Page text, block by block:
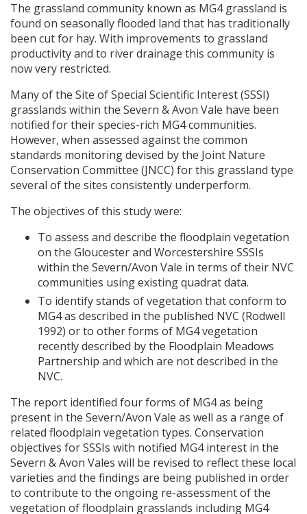
The grassland community known as MG4 grassland is
found on seasonally flooded land that has traditionally
been cut for hay. With improvements to grassland
productivity and to river drainage this community is
now very restricted.
Many of the Site of Special Scientific Interest (SSSI)
grasslands within the Severn & Avon Vale have been
notified for their species-rich MG4 communities.
However, when assessed against the common
standards monitoring devised by the Joint Nature
Conservation Committee (JNCC) for this grassland type
several of the sites consistently underperform.
The objectives of this study were:
To assess and describe the floodplain vegetation
on the Gloucester and Worcestershire SSSIs
within the Severn/Avon Vale in terms of their NVC
communities using existing quadrat data.
To identify stands of vegetation that conform to
MG4 as described in the published NVC (Rodwell
1992) or to other forms of MG4 vegetation
recently described by the Floodplain Meadows
Partnership and which are not described in the
NVC.
The report identified four forms of MG4 as being
present in the Severn/Avon Vale as well as a range of
related floodplain vegetation types. Conservation
objectives forSSSIs with notified MG4 interest in the
Severn & Avon Vales will be revised to reflect these local
varieties and the findings are being published in order
to contribute to the ongoing re-assessment of the
vegetation of floodplain grasslands including MG4